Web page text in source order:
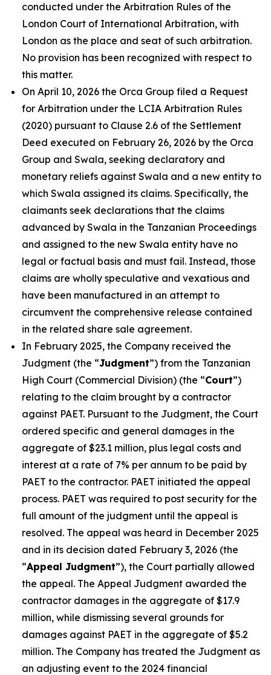
conducted under the Arbitration Rules of the
London Court of International Arbitration, with
London as the place and seat of such arbitration.
No provision has been recognized with respect to
this matter.
On April 10, 2026 the Orca Group filed a Request
for Arbitration under the LCIA Arbitration Rules
(2020) pursuant to Clause 2.6 of the Settlement
Deed executed on February 26, 2026 by the Orca
Group and Swala, seeking declaratory and
monetary reliefs against Swala and a new entity to
which Swala assigned its claims. Specifically, the
claimants seek declarations that the claims
advanced by Swala in the Tanzanian Proceedings
and assigned to the new Swala entity have no
legal or factual basis and must fail. Instead, those
claims are wholly speculative and vexatious and
have been manufactured in an attempt to
circumvent the comprehensive release contained
in the related share sale agreement.
In February 2025, the Company received the
Judgment (the “Judgment”) from the Tanzanian
High Court (Commercial Division) (the “Court”)
relating to the claim brought by a contractor
against PAET. Pursuant to the Judgment, the Court
ordered specific and general damages in the
aggregate of $23.1 million, plus legal costs and
interest at a rate of 7% per annum to be paid by
PAET to the contractor. PAET initiated the appeal
process. PAET was required to post security for the
full amount of the judgment until the appeal is
resolved. The appeal was heard in December 2025
and in its decision dated February 3, 2026 (the
“Appeal Judgment”), the Court partially allowed
the appeal. The Appeal Judgment awarded the
contractor damages in the aggregate of $17.9
million, while dismissing several grounds for
damages against PAET in the aggregate of $5.2
million. The Company has treated the Judgment as
an adjusting event to the 2024 financial